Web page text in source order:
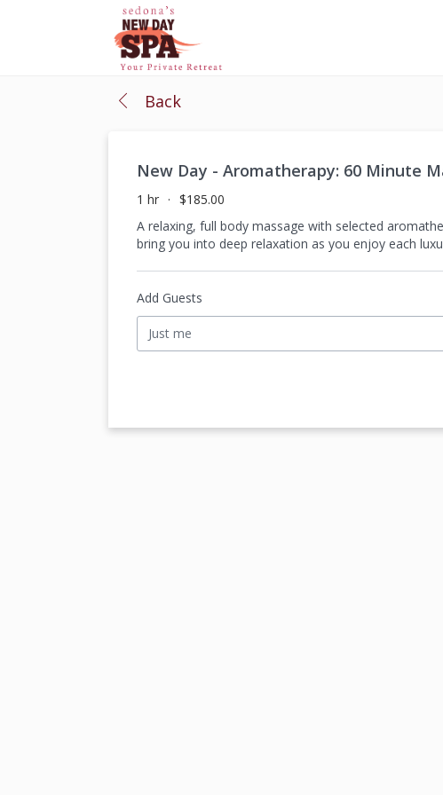
Back
New Day - Aromatherapy: 60 Minute
1 hr
$185.00
A relaxing, full body massage with selected
bring you into deep relaxation as you enjoy each
Add Guests
Just me